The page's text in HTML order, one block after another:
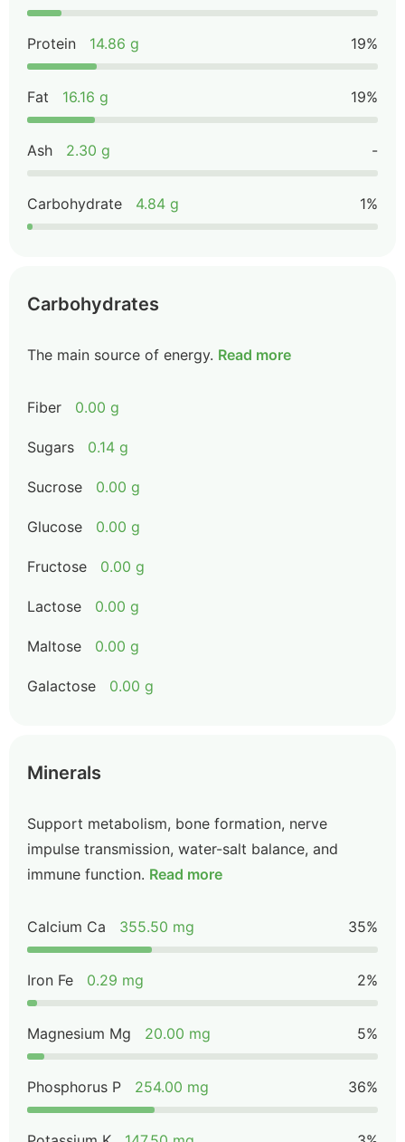
Protein 14.86 g 19%
Fat 16.16 g 19%
Ash 2.30 g -
Carbohydrate 4.84 g 1%
Carbohydrates
The main source of energy. Read more
Fiber 0.00 g
Sugars 0.14 g
Sucrose 0.00 g
Glucose 0.00 g
Fructose 0.00 g
Lactose 0.00 g
Maltose 0.00 g
Galactose 0.00 g
Minerals
Support metabolism, bone formation, nerve
impulse transmission, water-salt balance, and
immune function. Read more
Calcium Ca 355.50 mg 35%
Iron Fe 0.29 mg 2%
Magnesium Mg 20.00 mg 5%
Phosphorus P 254.00 mg 36%